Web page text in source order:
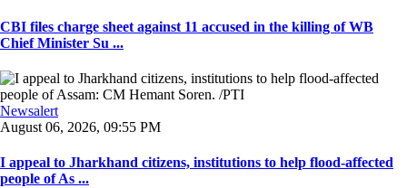
CBI files charge sheet against 11 accused in the killing of WB
Chief Minister Su ...
Newsalert
August 06, 2026, 09:55 PM
I appeal to Jharkhand citizens, institutions to help flood-affected
people of As ...